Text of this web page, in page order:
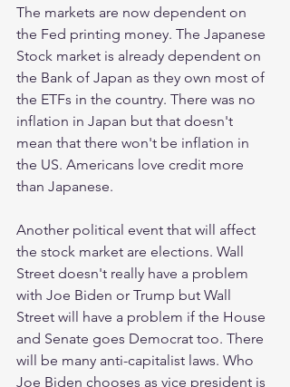
The markets are now dependent on
the Fed printing money. The Japanese
Stock market is already dependent on
the Bank of Japan as they own most of
the ETFs in the country. There was no
inflation in Japan but that doesn't
mean that there won't be inflation in
the US. Americans love credit more
than Japanese.
Another political event that will affect
the stock market are elections. Wall
Street doesn't really have a problem
with Joe Biden or Trump but Wall
Street will have a problem if the House
and Senate goes Democrat too. There
will be many anti-capitalist laws. Who
Joe Biden chooses as vice president is